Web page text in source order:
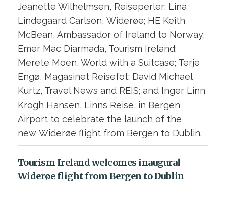
Jeanette Wilhelmsen, Reiseperler; Lina
Lindegaard Carlson, Widerøe; HE Keith
McBean, Ambassador of Ireland to Norway;
Emer Mac Diarmada, Tourism Ireland;
Merete Moen, World with a Suitcase; Terje
Engø, Magasinet Reisefot; David Michael
Kurtz, Travel News and REIS; and Inger Linn
Krogh Hansen, Linns Reise, in Bergen
Airport to celebrate the launch of the
new Widerøe flight from Bergen to Dublin.
Tourism Ireland welcomes inaugural
Widerøe flight from Bergen to Dublin